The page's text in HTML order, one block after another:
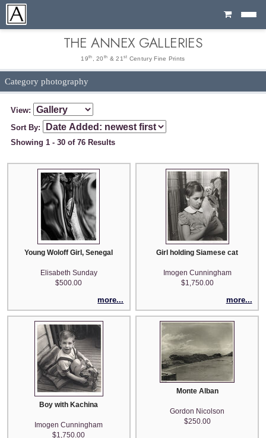
Cart
THE ANNEX GALLERIES
19th , 20 th & 21 st Century Fine Prints
Category photography
View:
Sort By:
Showing 1 - 30 of 76 Results
Young Woloff Girl, Senegal
Elisabeth Sunday
$500.00
more...
Girl holding Siamese cat
Imogen Cunningham
$1,750.00
more...
Boy with Kachina
Imogen Cunningham
$1,750.00
Monte Alban
Gordon Nicolson
$250.00